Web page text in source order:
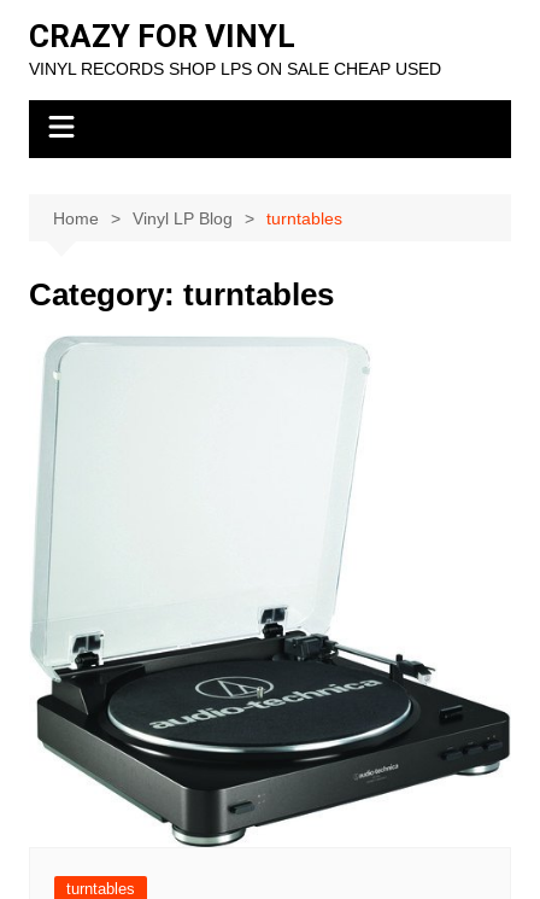
content
CRAZY FOR VINYL
VINYL RECORDS SHOP LPS ON SALE CHEAP USED
Home Vinyl LP Blog turntables
Category: turntables
turntables